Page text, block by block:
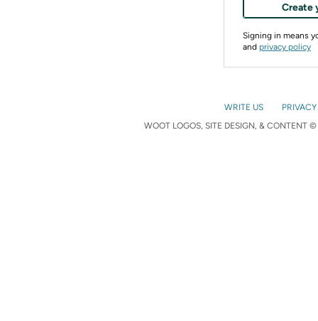
Create
Signing in means
and privacy policy
WRITE US
WOOT LOGOS, SITE DESIGN, & CONTENT